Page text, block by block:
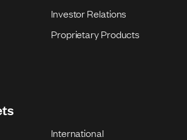
Investor Relations
Proprietary Products
International